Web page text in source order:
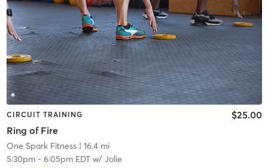
CIRCUIT TRAINING
Ring of Fire
$25.00
One Spark Fitness| 16.4 mi
5:30pm- 6:05pm EDTw/ Jolie